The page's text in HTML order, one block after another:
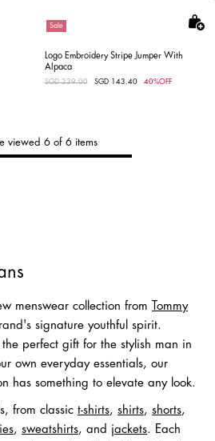
Sale
Logo Embroidery Stripe Jumper With
Alpaca
Price reduced from
SGD 239.00to SGD 143.40 40%OFF
viewed 6 of 6 items
Arrivals
menswear collection from
Tommy
signature youthful spirit.
perfect gift for the stylish man in
own everyday essentials, our
has something to elevate any look.
from classic t-shirts, shirts, shorts,
, sweatshirts, and jackets. Each